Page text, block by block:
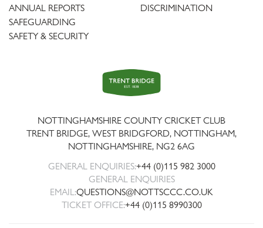
ANNUAL REPORTS
SAFEGUARDING
SAFETY & SECURITY
DISCRIMINATION
Trent
Bridge
NOTTINGHAMSHIRE COUNTY CRICKET CLUB
TRENT BRIDGE, WEST BRIDGFORD, NOTTINGHAM,
NOTTINGHAMSHIRE, NG2 6AG
GENERAL ENQUIRIES:+44 (0)115 982 3000
GENERAL ENQUIRIES
EMAIL:QUESTIONS@NOTTSCCC.CO.UK
TICKET OFFICE:+44 (0)115 8990300